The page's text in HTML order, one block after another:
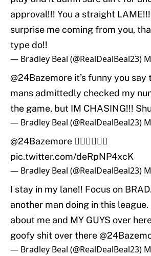
approval!!! You a straight
surprise me coming from you,
type do!!
— Bradley Beal (@RealDealBeal23)
@24Bazemore it’s funny you
mans admittedly checked my
the game, but IM CHASING!!!
— Bradley Beal (@RealDealBeal23)
@24Bazemore 👇🏾👇🏾👇🏾
pic.twitter.com/deRpNP4xcK
— Bradley Beal (@RealDealBeal23)
I stay in my lane!! Focus on
another man doing in this league.
about me and MY GUYS over
goofy shit over there
— Bradley Beal (@RealDealBeal23)